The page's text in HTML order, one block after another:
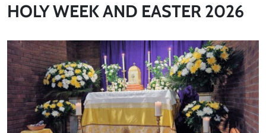
HOLY WEEK AND EASTER 2026